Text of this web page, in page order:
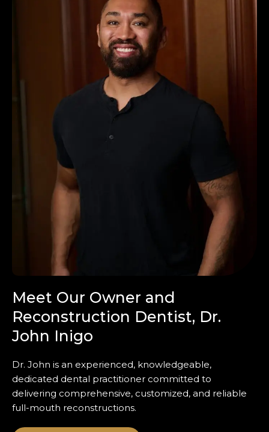
Meet Our Owner and
Reconstruction Dentist, Dr.
John Inigo
Dr. John is an experienced, knowledgeable,
dedicated dental practitioner committed to
delivering comprehensive, customized, and reliable
full-mouth reconstructions.